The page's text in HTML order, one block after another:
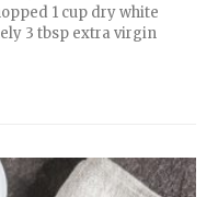
1 cup dry white
3 tbsp extra virgin